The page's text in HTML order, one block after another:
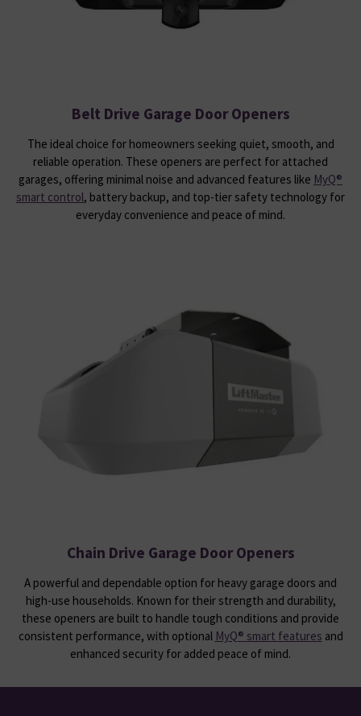
Belt Drive Garage Door Openers
The ideal choice for homeowners seeking quiet, smooth, and
reliable operation. These openers are perfect for attached
garages, offering minimal noise and advanced features like MyQ®
smart control, battery backup, and top-tier safety technology for
everyday convenience and peace of mind.
Chain Drive Garage Door Openers
A powerful and dependable option for heavy garage doors and
high-use households. Known for their strength and durability,
these openers are built to handle tough conditions and provide
consistent performance, with optional MyQ® smart features and
enhanced security for added peace of mind.